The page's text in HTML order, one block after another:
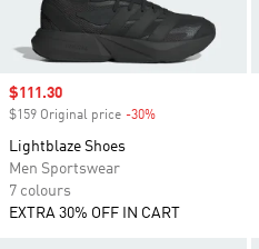
Sale price
$111.30
$159 Original price -30%
Lightblaze Shoes
Men Sportswear
7 colours
EXTRA 30% OFF IN CART